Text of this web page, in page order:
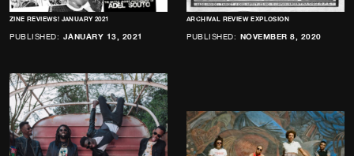
ZINE REVIEWS! JANUARY 2021
PUBLISHED: JANUARY 13, 2021
ARCHIVAL REVIEW EXPLOSION
PUBLISHED: NOVEMBER 8, 2020